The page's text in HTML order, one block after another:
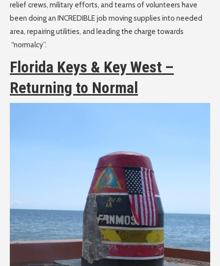
relief crews, military efforts, and teams of volunteers have
been doing an INCREDIBLE job moving supplies into needed
area, repairing utilities, and leading the charge towards
“normalcy”.
Florida Keys & Key West –
Returning to Normal